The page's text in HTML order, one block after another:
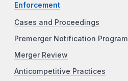
Enforcement
Cases and Proceedings
Premerger Notification Program
Merger Review
Anticompetitive Practices